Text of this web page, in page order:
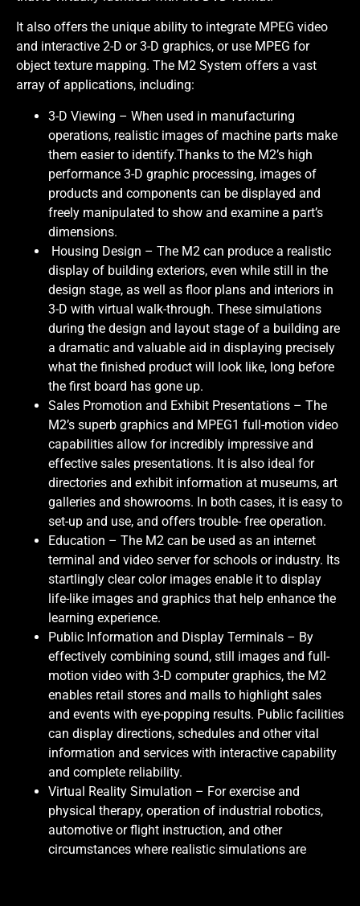
It also offers the unique ability to integrate MPEG video
and interactive 2-D or 3-D graphics, or use MPEG for
object texture mapping. The M2 System offers a vast
array of applications, including:
3-D Viewing – When used in manufacturing
operations, realistic images of machine parts make
them easier to identify.Thanks to the M2’s high
performance 3-D graphic processing, images of
products and components can be displayed and
freely manipulated to show and examine a part’s
dimensions.
Housing Design – The M2 can produce a realistic
display of building exteriors, even while still in the
design stage, as well as floor plans and interiors in
3-D with virtual walk-through. These simulations
during the design and layout stage of a building are
a dramatic and valuable aid in displaying precisely
what the finished product will look like, long before
the first board has gone up.
Sales Promotion and Exhibit Presentations – The
M2’s superb graphics and MPEG1 full-motion video
capabilities allow for incredibly impressive and
effective sales presentations. It is also ideal for
directories and exhibit information at museums, art
galleries and showrooms. In both cases, it is easy to
set-up and use, and offers trouble- free operation.
Education – The M2 can be used as an internet
terminal and video server for schools or industry. Its
startlingly clear color images enable it to display
life-like images and graphics that help enhance the
learning experience.
Public Information and Display Terminals – By
effectively combining sound, still images and full-
motion video with 3-D computer graphics, the M2
enables retail stores and malls to highlight sales
and events with eye-popping results. Public facilities
can display directions, schedules and other vital
information and services with interactive capability
and complete reliability.
Virtual Reality Simulation – For exercise and
physical therapy, operation of industrial robotics,
automotive or flight instruction, and other
circumstances where realistic simulations are